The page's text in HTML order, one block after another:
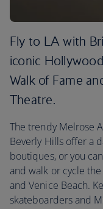
Fly to LA with
iconic
Walk of Fame
Theatre.
The trendy Melrose
Beverly Hills offer a
boutiques, or you
and walk or cycle
and Venice Beach.
skateboarders and